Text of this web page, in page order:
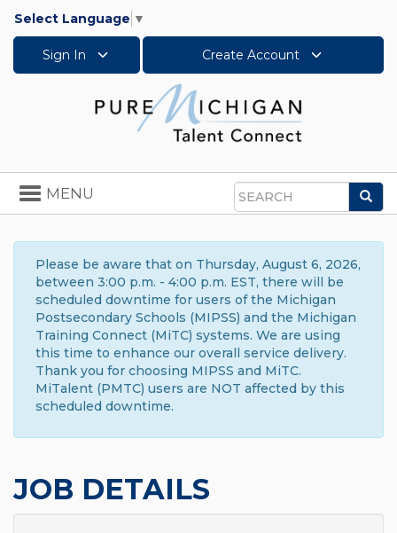
Select Language ▼
Sign In Create Account
Search
Toggle
navigation
MENU
Please be aware that on Thursday, August 6, 2026,
between 3:00 p.m. - 4:00 p.m. EST, there will be
scheduled downtime for users of the Michigan
Postsecondary Schools (MIPSS) and the Michigan
Training Connect (MiTC) systems. We are using
this time to enhance our overall service delivery.
Thank you for choosing MIPSS and MiTC.
MiTalent (PMTC) users are NOT affected by this
scheduled downtime.
JOB DETAILS